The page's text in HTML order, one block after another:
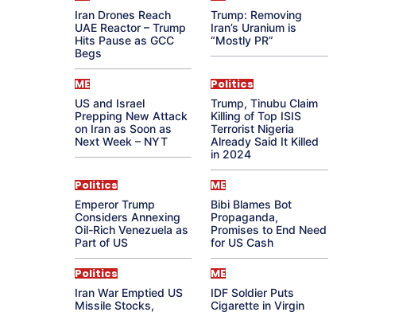
Iran Drones Reach
UAE Reactor – Trump
Hits Pause as GCC
Begs
Trump: Removing
Iran’s Uranium is
“Mostly PR”
ME
US and Israel
Prepping New Attack
on Iran as Soon as
Next Week – NYT
Politics
Trump, Tinubu Claim
Killing of Top ISIS
Terrorist Nigeria
Already Said It Killed
in 2024
Politics
Emperor Trump
Considers Annexing
Oil-Rich Venezuela as
Part of US
ME
Bibi Blames Bot
Propaganda,
Promises to End Need
for US Cash
Politics
Iran War Emptied US
Missile Stocks,
ME
IDF Soldier Puts
Cigarette in Virgin